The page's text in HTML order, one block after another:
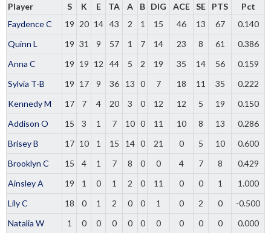
Player S K E TA A B DIG ACE SE PTS
Pct
Faydence C
19 20 14 43 2 1 15 46 13 67
0.140
Quinn L
19 31 9 57 1 7 14 23 8 61
0.386
Anna C
19 19 12 44 5 2 19 35 14 56
0.159
Sylvia T-B
19 17 9 36 13 0 7 18 11 35
0.222
Kennedy M
17 7 4 20 3 0 12 12 5 19
0.150
Addison O
15 3 1 7 10 0 11 10 8 13
0.286
Brisey B
17 10 1 15 14 0 21 0 5 10
0.600
Brooklyn C
15 4 1 7 8 0 0 4 7 8
0.429
Ainsley A
19 1 0 1 2 0 11 0 0 1
1.000
Lily C
18 0 1 2 0 0 1 0 2 0
-0.500
Natalia W
1 0 0 0 0 0 0 0 0 0
0.000